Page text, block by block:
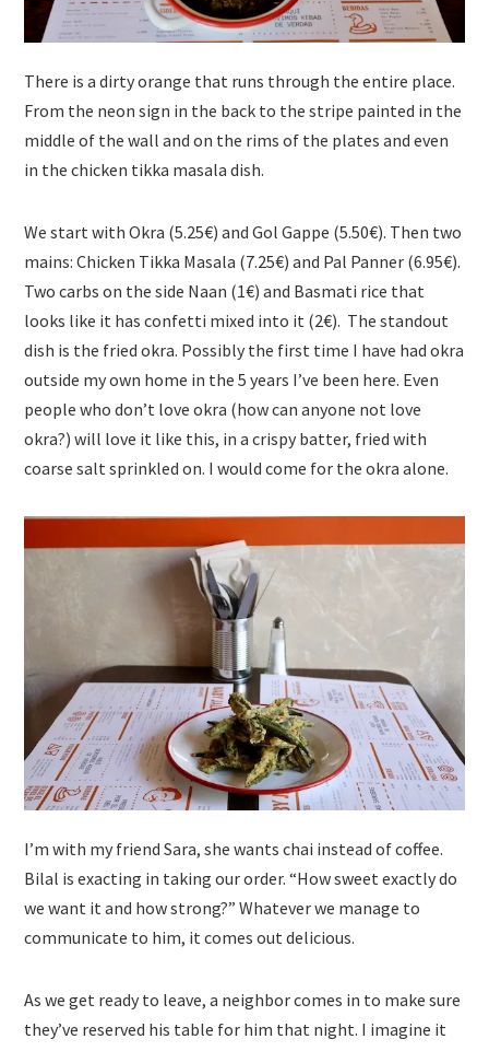
There is a dirty orange that runs through the entire place.
From the neon sign in the back to the stripe painted in the
middle of the wall and on the rims of the plates and even
in the chicken tikka masala dish.
We start with Okra (5.25€) and Gol Gappe (5.50€). Then two
mains: Chicken Tikka Masala (7.25€) and Pal Panner (6.95€).
Two carbs on the side Naan (1€) and Basmati rice that
looks like it has confetti mixed into it (2€). The standout
dish is the fried okra. Possibly the first time I have had okra
outside my own home in the 5 years I’ve been here. Even
people who don’t love okra (how can anyone not love
okra?) will love it like this, in a crispy batter, fried with
coarse salt sprinkled on. I would come for the okra alone.
I’m with my friend Sara, she wants chai instead of coffee.
Bilal is exacting in taking our order. “How sweet exactly do
we want it and how strong?” Whatever we manage to
communicate to him, it comes out delicious.
As we get ready to leave, a neighbor comes in to make sure
they’ve reserved his table for him that night. I imagine it